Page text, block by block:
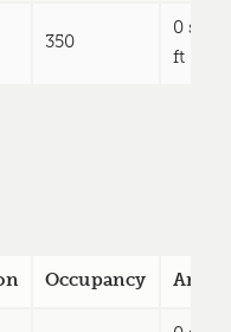
350
0 sq
ft
Occupancy Area